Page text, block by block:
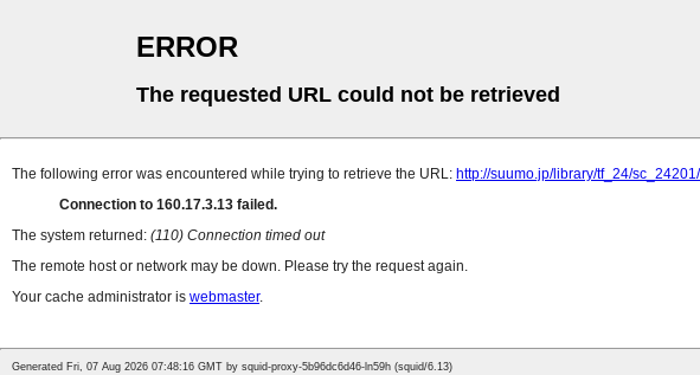
ERROR
The requested URL could not be retrieved
The following error was encountered while trying to retrieve the URL: http://suumo.jp/library/tf_24/
Connection to 160.17.3.13 failed.
The system returned: (110) Connection timed out
The remote host or network may be down. Please try the request again.
Your cache administrator is webmaster.
Generated Fri, 07 Aug 2026 07:48:16 GMT by squid-proxy-5b96dc6d46-ln59h (squid/6.13)